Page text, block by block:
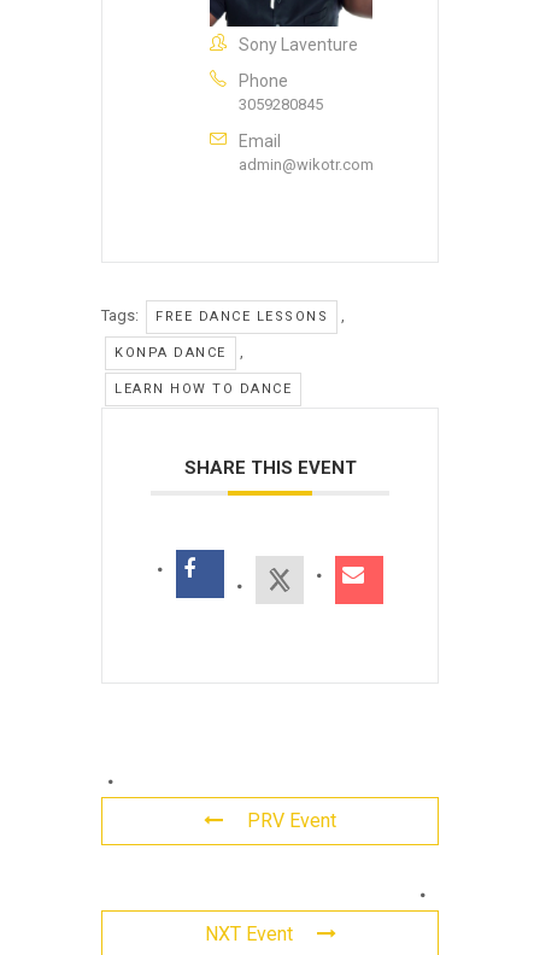
Sony Laventure
Phone
3059280845
Email
admin@wikotr.com
Tags: FREE DANCE LESSONS
KONPA DANCE
LEARN HOW TO DANCE
SHARE THIS EVENT
PRV Event
NXT Event
Leave